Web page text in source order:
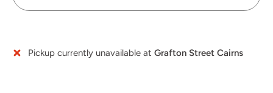
Pickup currently unavailable at Grafton Street Cairns